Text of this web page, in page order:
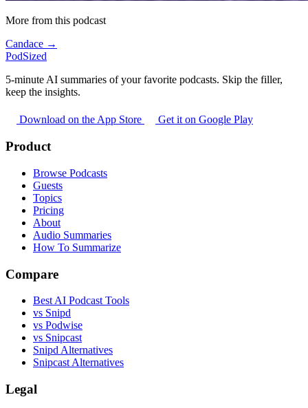
More from this podcast
Candace →
PodSized
5-minute AI summaries of your favorite podcasts. Skip the filler,
keep the insights.
Download on the App Store Get it on Google Play
Product
Browse Podcasts
Guests
Topics
Pricing
About
Audio Summaries
How To Summarize
Compare
Best AI Podcast Tools
vs Snipd
vs Podwise
vs Snipcast
Snipd Alternatives
Snipcast Alternatives
Legal